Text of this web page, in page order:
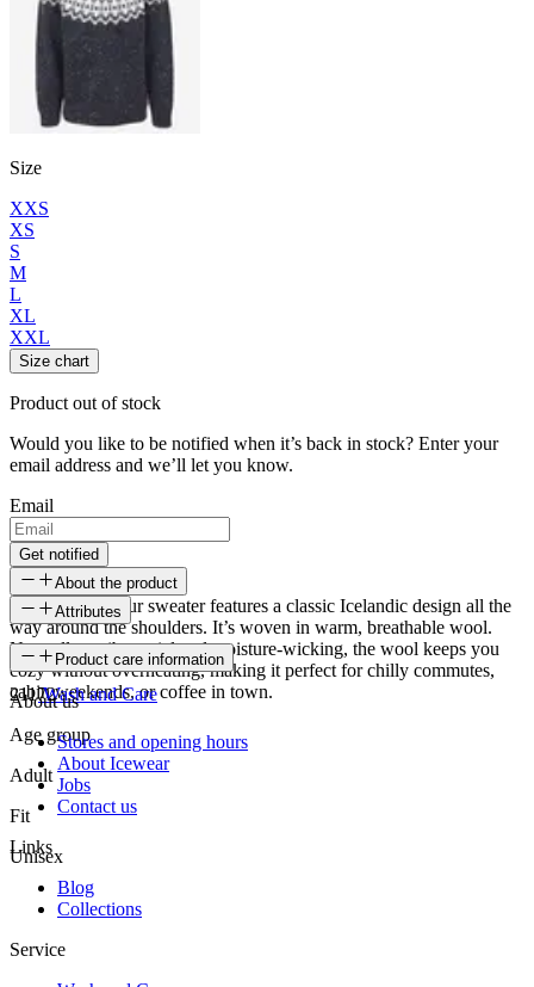
Size
XXS
XS
S
M
L
XL
XXL
Size chart
Product out of stock
Would you like to be notified when it’s back in stock? Enter your
email address and we’ll let you know.
Email
Get notified
About the product
The Snorragarður sweater features a classic Icelandic design all the
way around the shoulders. It’s woven in warm, breathable wool.
Naturally antibacterial and moisture-wicking, the wool keeps you
cozy without overheating, making it perfect for chilly commutes,
cabin weekends, or coffee in town.
Attributes
SKU
21172
Age group
Adult
Fit
Unisex
Product care information
Wash and Care
About us
Stores and opening hours
About Icewear
Jobs
Contact us
Links
Blog
Collections
Service